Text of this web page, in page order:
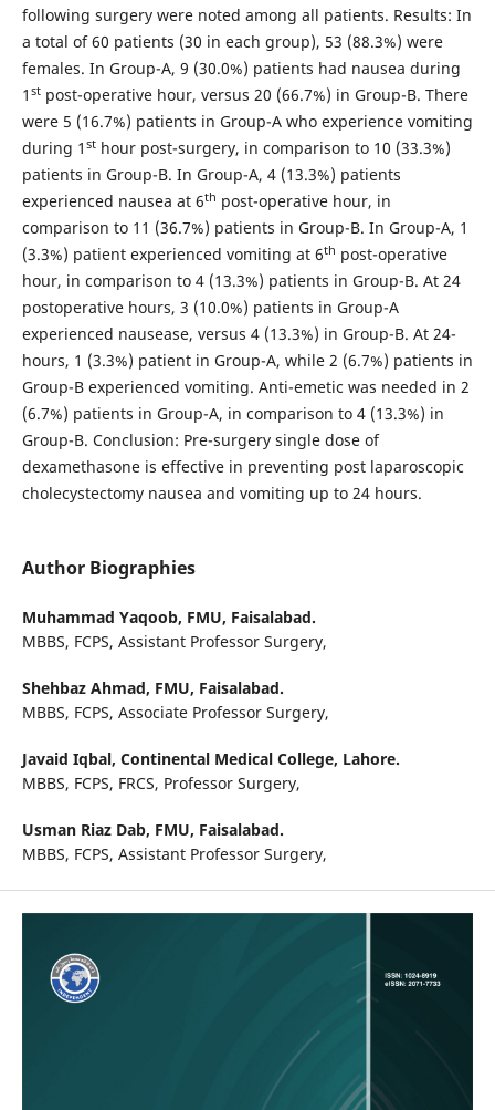
following surgery were noted among all patients. Results: In
a total of 60 patients (30 in each group), 53 (88.3%) were
females. In Group-A, 9 (30.0%) patients had nausea during
1 stpost-operative hour, versus 20 (66.7%) in Group-B. There
were 5 (16.7%) patients in Group-A who experience vomiting
during 1 sthour post-surgery, in comparison to 10 (33.3%)
patients in Group-B. In Group-A, 4 (13.3%) patients
experienced nausea at 6th post-operative hour, in
comparison to 11 (36.7%) patients in Group-B. In Group-A, 1
(3.3%) patient experienced vomiting at 6th post-operative
hour, in comparison to 4 (13.3%) patients in Group-B. At 24
postoperative hours, 3 (10.0%) patients in Group-A
experienced nausease, versus 4 (13.3%) in Group-B. At 24-
hours, 1 (3.3%) patient in Group-A, while 2 (6.7%) patients in
Group-B experienced vomiting. Anti-emetic was needed in 2
(6.7%) patients in Group-A, in comparison to 4 (13.3%) in
Group-B. Conclusion: Pre-surgery single dose of
dexamethasone is effective in preventing post laparoscopic
cholecystectomy nausea and vomiting up to 24 hours.
Author Biographies
Muhammad Yaqoob, FMU, Faisalabad.
MBBS, FCPS, Assistant Professor Surgery,
Shehbaz Ahmad, FMU, Faisalabad.
MBBS, FCPS, Associate Professor Surgery,
Javaid Iqbal, Continental Medical College, Lahore.
MBBS, FCPS, FRCS, Professor Surgery,
Usman Riaz Dab, FMU, Faisalabad.
MBBS, FCPS, Assistant Professor Surgery,